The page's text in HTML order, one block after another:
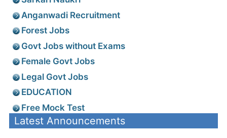
Anganwadi Recruitment
Forest Jobs
Govt Jobs without Exams
Female Govt Jobs
Legal Govt Jobs
EDUCATION
Free Mock Test
Latest Announcements